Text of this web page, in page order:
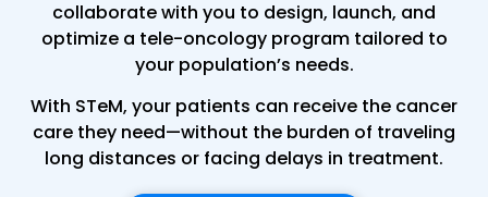
collaborate with you to design, launch, and
optimize a tele-oncology program tailored to
your population’s needs.
With STeM, your patients can receive the cancer
care they need—without the burden of traveling
long distances or facing delays in treatment.